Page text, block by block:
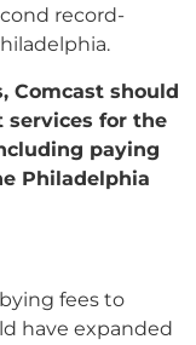
record-
Comcast should
services for the
paying
Philadelphia
fees to
have expanded